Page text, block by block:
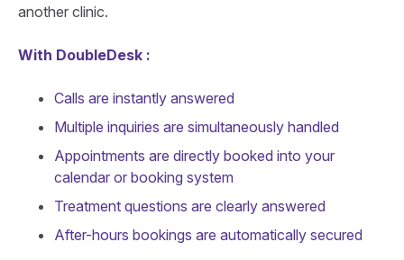
another clinic.
With DoubleDesk :
Calls are instantly answered
Multiple inquiries are simultaneously handled
Appointments are directly booked into your
calendar or booking system
Treatment questions are clearly answered
After-hours bookings are automatically secured